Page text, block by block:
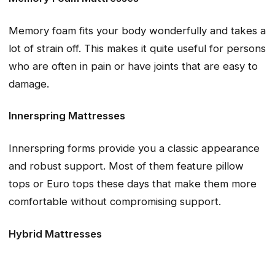
Memory foam fits your body wonderfully and takes a
lot of strain off. This makes it quite useful for persons
who are often in pain or have joints that are easy to
damage.
Innerspring Mattresses
Innerspring forms provide you a classic appearance
and robust support. Most of them feature pillow
tops or Euro tops these days that make them more
comfortable without compromising support.
Hybrid Mattresses